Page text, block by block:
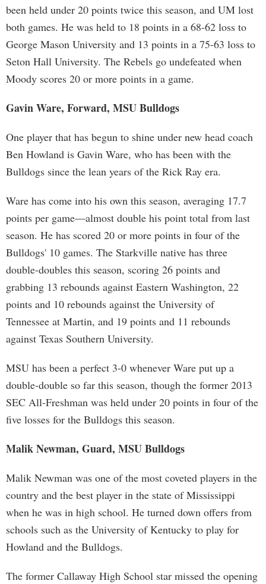
been held under 20 points twice this season, and UM lost
both games. He was held to 18 points in a 68-62 loss to
George Mason University and 13 points in a 75-63 loss to
Seton Hall University. The Rebels go undefeated when
Moody scores 20 or more points in a game.
Gavin Ware, Forward, MSU Bulldogs
One player that has begun to shine under new head coach
Ben Howland is Gavin Ware, who has been with the
Bulldogs since the lean years of the Rick Ray era.
Ware has come into his own this season, averaging 17.7
points per game—almost double his point total from last
season. He has scored 20 or more points in four of the
Bulldogs' 10 games. The Starkville native has three
double-doubles this season, scoring 26 points and
grabbing 13 rebounds against Eastern Washington, 22
points and 10 rebounds against the University of
Tennessee at Martin, and 19 points and 11 rebounds
against Texas Southern University.
MSU has been a perfect 3-0 whenever Ware put up a
double-double so far this season, though the former 2013
SEC All-Freshman was held under 20 points in four of the
five losses for the Bulldogs this season.
Malik Newman, Guard, MSU Bulldogs
Malik Newman was one of the most coveted players in the
country and the best player in the state of Mississippi
when he was in high school. He turned down offers from
schools such as the University of Kentucky to play for
Howland and the Bulldogs.
The former Callaway High School star missed the opening